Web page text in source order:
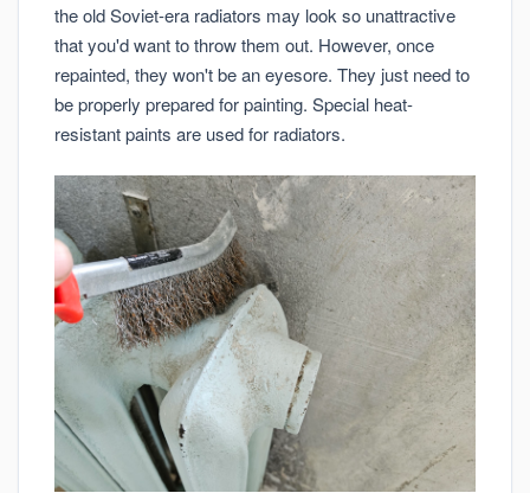
the old Soviet-era radiators may look so unattractive
that you'd want to throw them out. However, once
repainted, they won't be an eyesore. They just need to
be properly prepared for painting. Special heat-
resistant paints are used for radiators.